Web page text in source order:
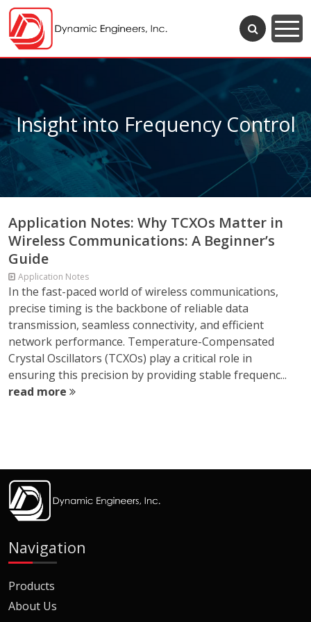
Insight into Frequency Control
Application Notes: Why TCXOs Matter in
Wireless Communications: A Beginner’s
Guide
Application Notes
In the fast-paced world of wireless communications,
precise timing is the backbone of reliable data
transmission, seamless connectivity, and efficient
network performance. Temperature-Compensated
Crystal Oscillators (TCXOs) play a critical role in
ensuring this precision by providing stable frequenc...
read more
Navigation
Products
About Us